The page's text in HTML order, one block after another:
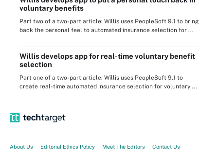
voluntary benefits
Part two of a two-part article: Willis uses PeopleSoft 9.1 to bring
back the personal feel to automated insurance selection for ...
Willis develops app for real-time voluntary benefit
selection
Part one of a two-part article: Willis uses PeopleSoft 9.1 to
create real-time automated insurance selection for voluntary ...
About Us Editorial Ethics Policy Meet The Editors
Contact Us